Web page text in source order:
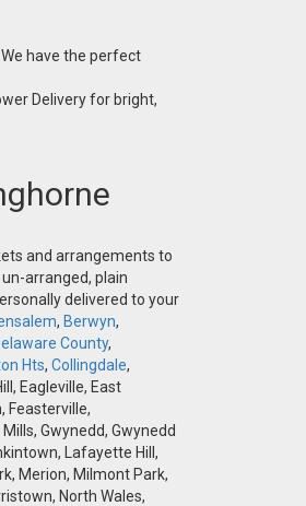
have the perfect
Delivery for bright,
and arrangements to
arranged, plain
delivered to your
, Berwyn,
County,
Hts, Collingdale,
Eagleville, East
Feasterville,
Gwynedd, Gwynedd
Lafayette Hill,
Merion, Milmont Park,
North Wales,